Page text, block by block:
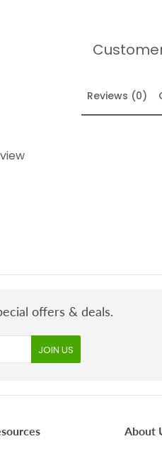
Reviews (0)
offers & deals.
About